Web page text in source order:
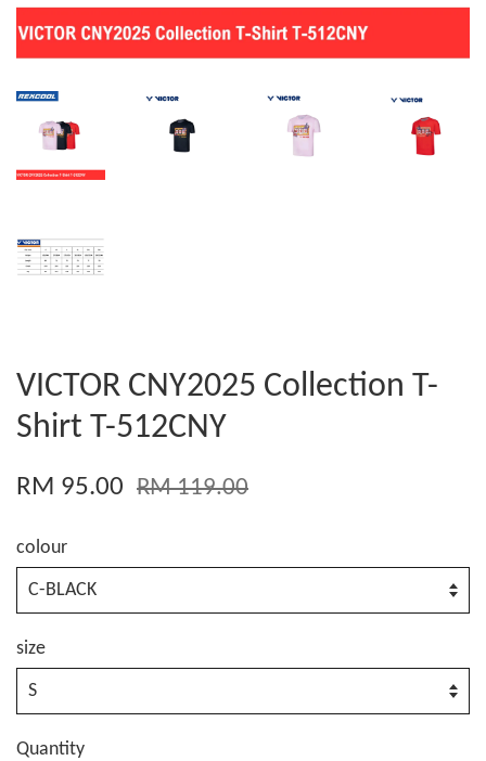
VICTOR CNY2025 Collection T-
Shirt T-512CNY
RM 95.00 RM 119.00
colour
size
Quantity